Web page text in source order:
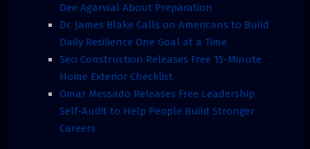
Dee Agarwal About Preparation
Dr. James Blake Calls on Americans to Build
Daily Resilience One Goal at a Time
Seci Construction Releases Free 15-Minute
Home Exterior Checklist
Omar Messado Releases Free Leadership
Self-Audit to Help People Build Stronger
Careers